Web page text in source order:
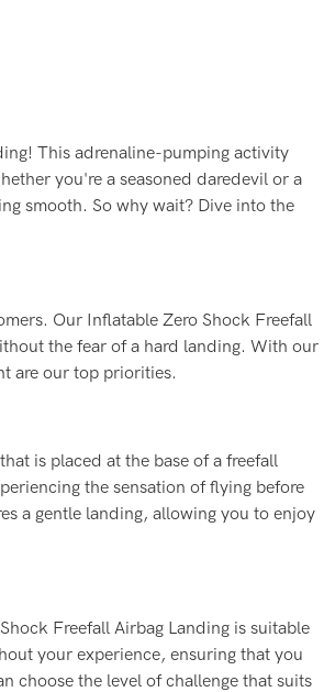
This adrenaline-pumping activity
you're a seasoned daredevil or a
smooth. So why wait? Dive into the
Our Inflatable Zero Shock Freefall
the fear of a hard landing. With our
are our top priorities.
is placed at the base of a freefall
the sensation of flying before
a gentle landing, allowing you to enjoy
Freefall Airbag Landing is suitable
your experience, ensuring that you
choose the level of challenge that suits